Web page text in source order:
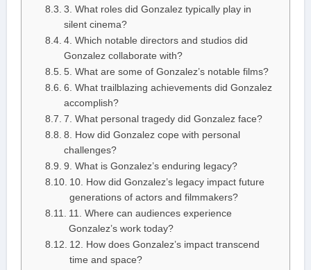
3. What roles did Gonzalez typically play in
silent cinema?
4. Which notable directors and studios did
Gonzalez collaborate with?
5. What are some of Gonzalez’s notable films?
6. What trailblazing achievements did Gonzalez
accomplish?
7. What personal tragedy did Gonzalez face?
8. How did Gonzalez cope with personal
challenges?
9. What is Gonzalez’s enduring legacy?
10. How did Gonzalez’s legacy impact future
generations of actors and filmmakers?
11. Where can audiences experience
Gonzalez’s work today?
12. How does Gonzalez’s impact transcend
time and space?